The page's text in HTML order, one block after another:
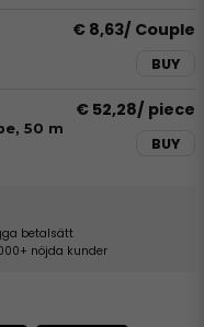
€ 8,63/ Couple
BUY
50 m
€ 52,28/ piece
BUY
betalsätt
nöjda kunder